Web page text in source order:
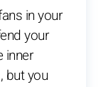
in your
your
inner
but you